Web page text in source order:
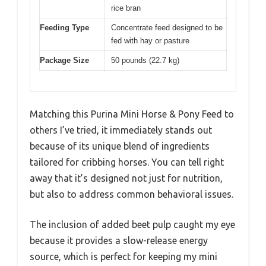
rice bran
Feeding Type
Concentrate feed designed to be
fed with hay or pasture
Package Size 50 pounds (22.7 kg)
Matching this Purina Mini Horse & Pony Feed to
others I’ve tried, it immediately stands out
because of its unique blend of ingredients
tailored for cribbing horses. You can tell right
away that it’s designed not just for nutrition,
but also to address common behavioral issues.
The inclusion of added beet pulp caught my eye
because it provides a slow-release energy
source, which is perfect for keeping my mini